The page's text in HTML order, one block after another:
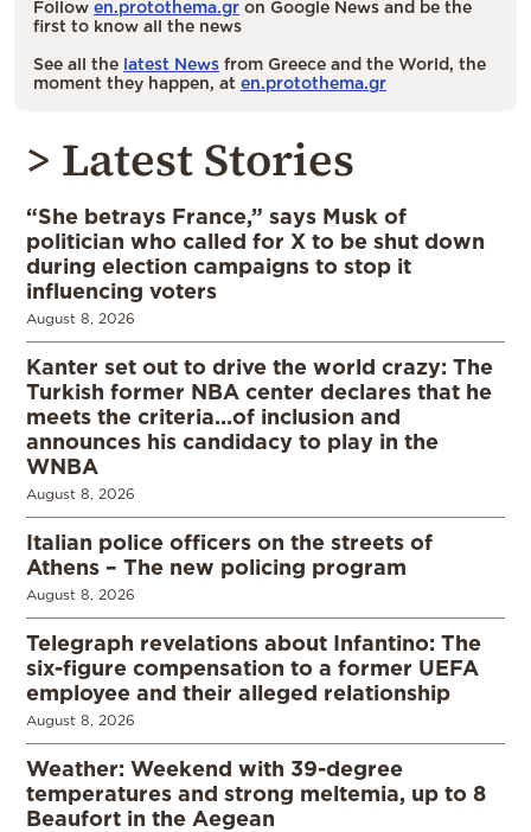
Follow en.protothema.gr on Google News and be the
first to know all the news
See all the latest News from Greece and the World, the
moment they happen, at en.protothema.gr
> Latest Stories
“She betrays France,” says Musk of
politician who called for X to be shut down
during election campaigns to stop it
influencing voters
August 8, 2026
Kanter set out to drive the world crazy: The
Turkish former NBA center declares that he
meets the criteria…of inclusion and
announces his candidacy to play in the
WNBA
August 8, 2026
Italian police officers on the streets of
Athens – The new policing program
August 8, 2026
Telegraph revelations about Infantino: The
six-figure compensation to a former UEFA
employee and their alleged relationship
August 8, 2026
Weather: Weekend with 39-degree
temperatures and strong meltemia, up to 8
Beaufort in the Aegean